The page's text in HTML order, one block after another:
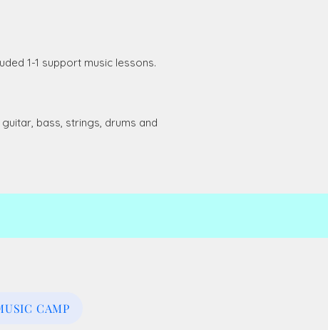
1-1 support music lessons.
bass, strings, drums and
CAMP